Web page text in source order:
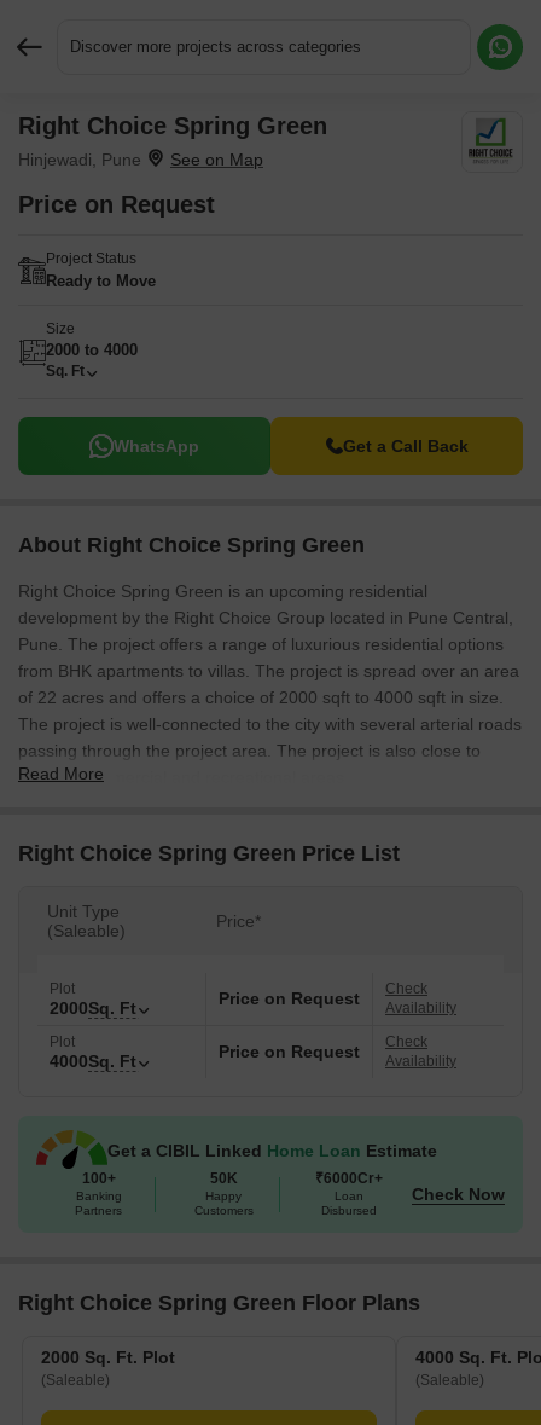
Discover more projects across categories
Right Choice Spring Green
Hinjewadi, Pune
Price on Request
Project Status
Ready to Move
Size
2000 to 4000
Sq. Ft
WhatsApp Get a Call Back
About Right Choice Spring Green
Right Choice Spring Green is an upcoming residential
development by the Right Choice Group located in Pune Central,
Pune. The project offers a range of luxurious residential options
from BHK apartments to villas. The project is spread over an area
of 22 acres and offers a choice of 2000 sqft to 4000 sqft in size.
The project is well-connected to the city with several arterial roads
passing through the project area. The project is also close to
several commercial and recreational areas.
Read More
Right Choice Spring Green Price List
Unit Type
(Saleable)
Price*
Plot
2000Sq. Ft Price on Request
Check
Availability
Plot
4000Sq. Ft Price on Request
Check
Availability
Get a CIBIL Linked Home Loan Estimate
100+
Banking
Partners
50K
Happy
Customers
₹6000Cr+
Loan
Disbursed
Check Now
Right Choice Spring Green Floor Plans
2000 Sq. Ft. Plot
(Saleable)
4000 Sq. Ft.
(Saleable)
Request More Information or a Callback